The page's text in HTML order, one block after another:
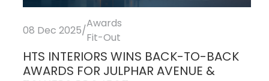
08 Dec 2025/
Awards
Fit-Out
HTS INTERIORS WINS BACK-TO-BACK
AWARDS FOR JULPHAR AVENUE &